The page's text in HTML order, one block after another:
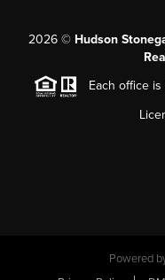
2026 © Hudson
Each office is
Powered